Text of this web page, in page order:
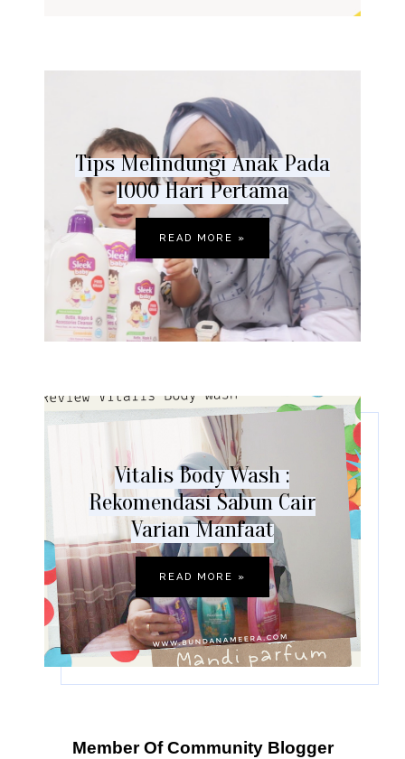
Tips Melindungi Anak Pada
1000 Hari Pertama
READ MORE »
Vitalis Body Wash :
Rekomendasi Sabun Cair
Varian Manfaat
READ MORE »
Member Of Community Blogger